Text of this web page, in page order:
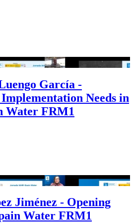
García -
Needs in
Water FRM1
Jiménez - Opening
Water FRM1